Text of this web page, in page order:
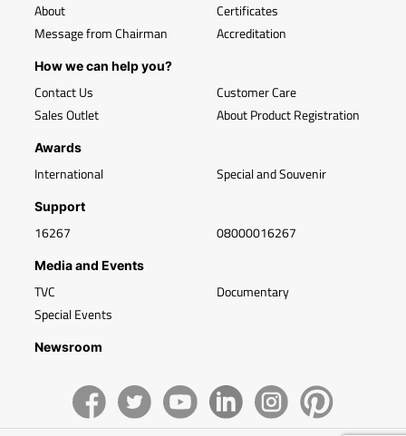
About
Message from Chairman
Certificates
Accreditation
How we can help you?
Contact Us
Sales Outlet
Customer Care
About Product Registration
Awards
International Special and Souvenir
Support
16267 08000016267
Media and Events
TVC
Special Events
Documentary
Newsroom